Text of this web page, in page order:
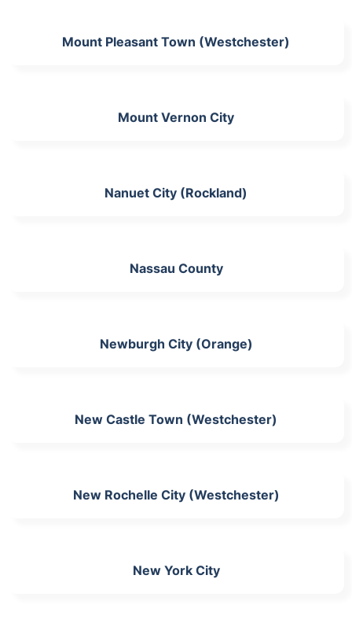
Mount Pleasant Town (Westchester)
Mount Vernon City
Nanuet City (Rockland)
Nassau County
Newburgh City (Orange)
New Castle Town (Westchester)
New Rochelle City (Westchester)
New York City